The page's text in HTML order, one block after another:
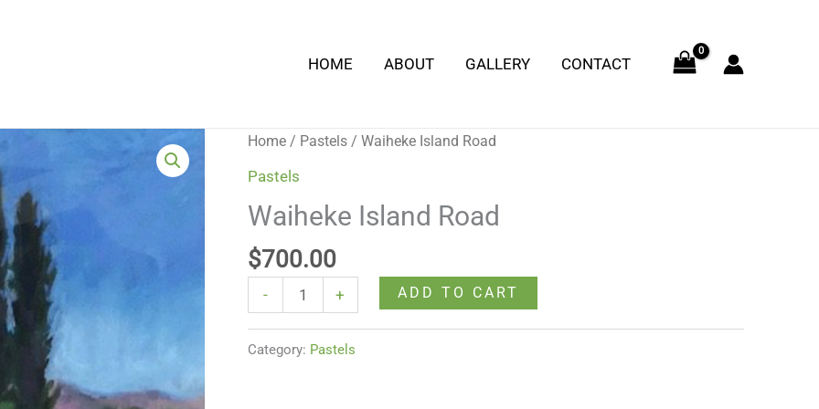
HOME ABOUT GALLERY CONTACT
Home / Pastels / Waiheke Island Road
Pastels
Waiheke Island Road
$700.00
-
Waiheke
Island
quantity
+ ADD TO CART
Category: Pastels